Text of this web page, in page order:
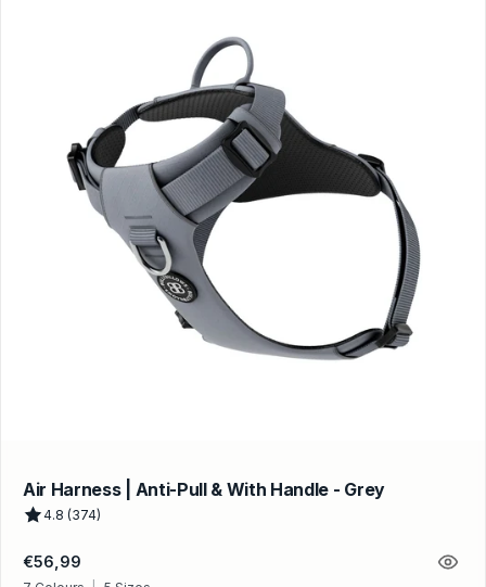
Air Harness | Anti-Pull & With Handle - Grey
4.8 (374)
Regular
price
€56,99